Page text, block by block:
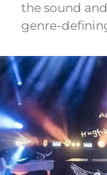
the sound
genre-